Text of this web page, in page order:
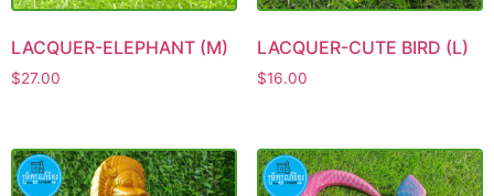
LACQUER-ELEPHANT (M)
$27.00
LACQUER-CUTE BIRD (L)
$16.00